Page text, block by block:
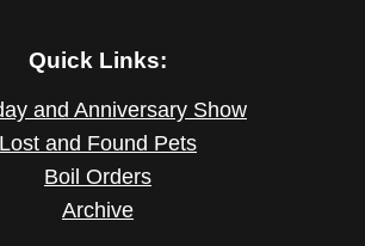
Quick Links:
and Anniversary Show
Lost and Found Pets
Boil Orders
Archive